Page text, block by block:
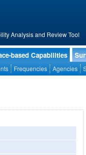
Analysis and Review Tool
based Capabilities
Frequencies Agencies